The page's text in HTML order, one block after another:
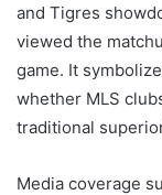
and Tigres
viewed the
game. It
whether MLS
traditional
Media coverage